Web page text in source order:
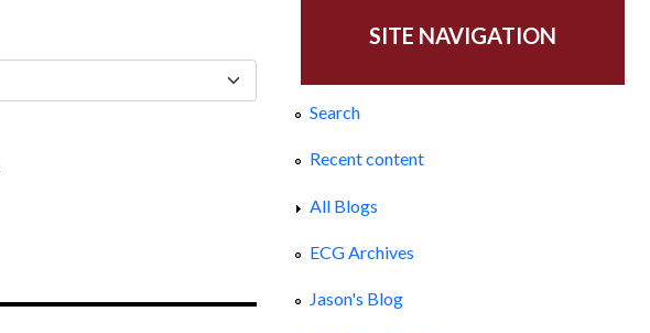
SITE NAVIGATION
Search
Recent content
All Blogs
ECG Archives
Jason's Blog